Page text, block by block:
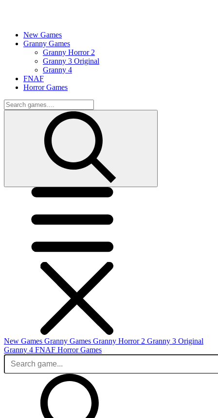
New Games
Granny Games
Granny Horror 2
Granny 3 Original
Granny 4
FNAF
Horror Games
New Games Granny Games Granny Horror 2 Granny 3 Original
Granny 4 FNAF Horror Games